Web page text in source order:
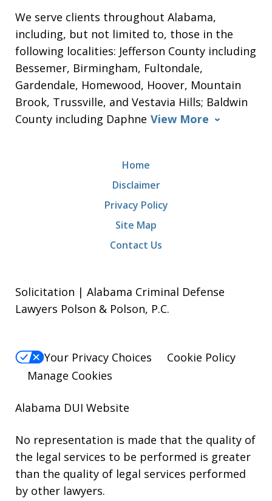
We serve clients throughout Alabama,
including, but not limited to, those in the
following localities: Jefferson County including
Bessemer, Birmingham, Fultondale,
Gardendale, Homewood, Hoover, Mountain
Brook, Trussville, and Vestavia Hills; Baldwin
County including Daphne View More
Home
Disclaimer
Privacy Policy
Site Map
Contact Us
Solicitation | Alabama Criminal Defense
Lawyers Polson & Polson, P.C.
Your Privacy Choices
Cookie Policy
Manage Cookies
Alabama DUI Website
No representation is made that the quality of
the legal services to be performed is greater
than the quality of legal services performed
by other lawyers.